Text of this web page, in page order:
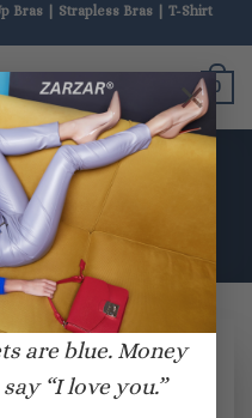
are blue. Money
“I love you.”
×
Bras | Strapless Bras | T-Shirt
BRAS 0
“THISTLE AND SPIRE”